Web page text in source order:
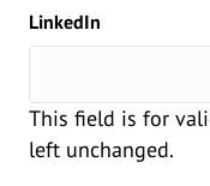
LinkedIn
This field is for
left unchanged.